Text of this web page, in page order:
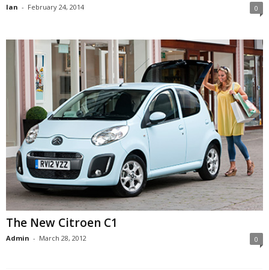
Ian - February 24, 2014 0
The New Citroen C1
Admin - March 28, 2012 0